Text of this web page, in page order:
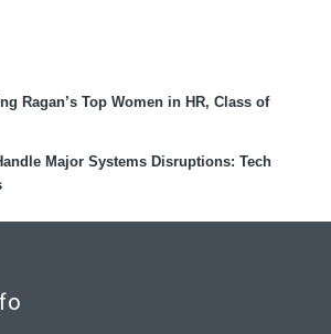
Ragan’s Top Women in HR, Class of
Major Systems Disruptions: Tech